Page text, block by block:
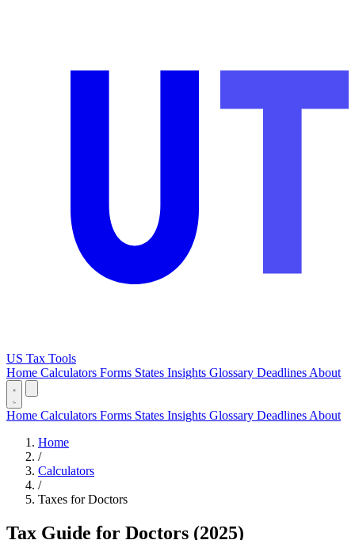
US Tax Tools
Home Calculators Forms States Insights Glossary Deadlines About
Home Calculators Forms States Insights Glossary Deadlines About
Home
/
Calculators
/
Taxes for Doctors
Tax Guide for Doctors (2025)